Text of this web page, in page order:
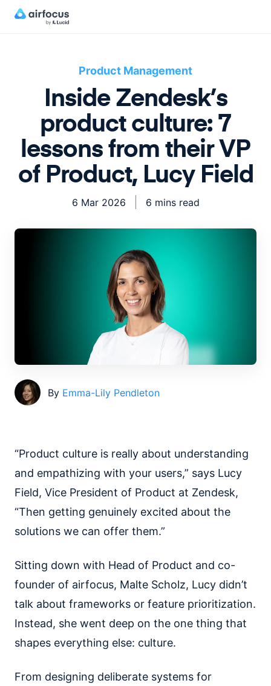
Product Management
Inside Zendesk’s
product culture: 7
lessons from their VP
of Product, Lucy Field
6 Mar 2026 6 mins read
By Emma-Lily Pendleton
“Product culture is really about understanding
and empathizing with your users,” says Lucy
Field, Vice President of Product at Zendesk,
“Then getting genuinely excited about the
solutions we can offer them.”
Sitting down with Head of Product and co-
founder of airfocus, Malte Scholz, Lucy didn’t
talk about frameworks or feature prioritization.
Instead, she went deep on the one thing that
shapes everything else: culture.
From designing deliberate systems for